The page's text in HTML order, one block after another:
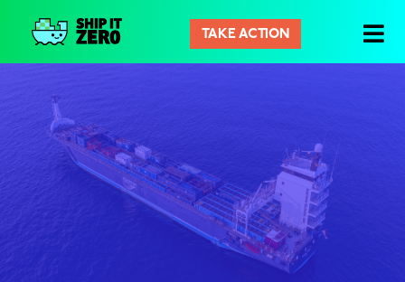
Zero
TAKE ACTION